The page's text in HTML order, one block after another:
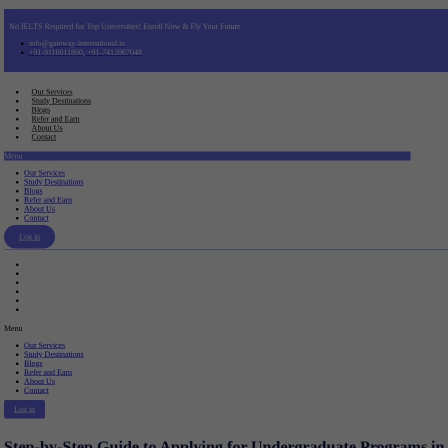
No IELTS Required for Top Universities! Enroll Now & Fly Your Future
info@gateway-international.in
+91-9116011860, +91-7412067048
Our Services
Study Destinations
Blogs
Refer and Earn
About Us
Contact
Menu
Our Services
Study Destinations
Blogs
Refer and Earn
About Us
Contact
Log in
Menu
Our Services
Study Destinations
Blogs
Refer and Earn
About Us
Contact
Log in